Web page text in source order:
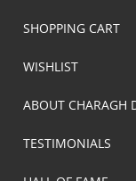
SHOPPING CART
WISHLIST
ABOUT CHARAGH
TESTIMONIALS